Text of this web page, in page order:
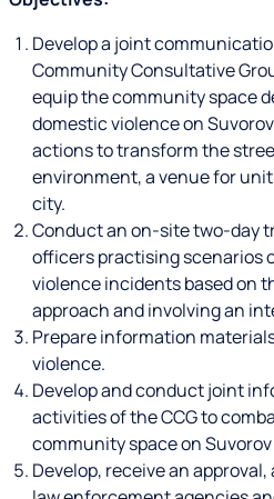
Develop a joint
Community Consultative
equip the community space
domestic violence on
actions to transform the
environment, a venue for
city.
Conduct an on-site two-day
officers practising scenarios
violence incidents based on
approach and involving an
Prepare information
violence.
Develop and conduct joint
activities of the CCG to
community space on
Develop, receive an